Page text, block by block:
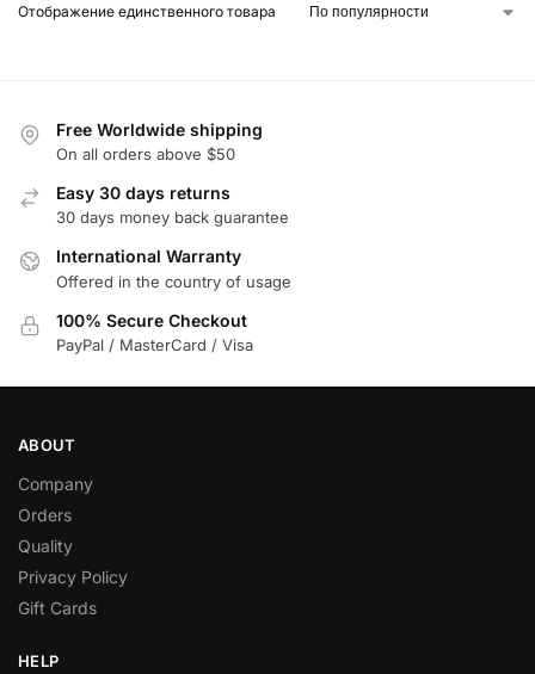
Отображение единственного товара
Free Worldwide shipping
On all orders above $50
Easy 30 days returns
30 days money back guarantee
International Warranty
Offered in the country of usage
100% Secure Checkout
PayPal / MasterCard / Visa
ABOUT
Company
Orders
Quality
Privacy Policy
Gift Cards
HELP